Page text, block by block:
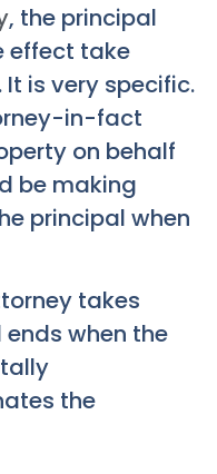
, the principal
effect take
is very specific.
in-fact
on behalf
be making
principal when
takes
when the
the